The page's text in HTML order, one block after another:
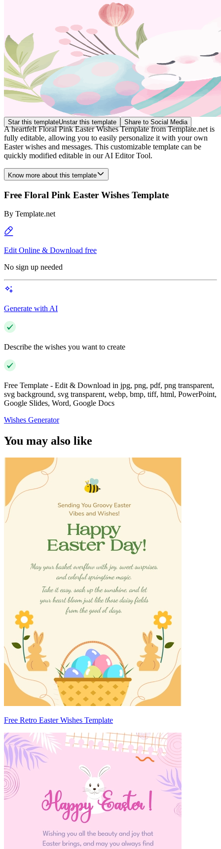
Star this templateUnstar this template Share to Social Media
A heartfelt Floral Pink Easter Wishes Template from Template.net is
fully editable, allowing you to easily personalize it with your own
Easter wishes and messages. This customizable template can be
quickly modified editable in our AI Editor Tool.
Know more about this template
Free Floral Pink Easter Wishes Template
By Template.net
Edit Online & Download free
No sign up needed
Generate with AI
Describe the wishes you want to create
Free Template - Edit & Download in jpg, png, pdf, png transparent,
svg background, svg transparent, webp, bmp, tiff, html, PowerPoint,
Google Slides, Word, Google Docs
Wishes Generator
You may also like
Free Retro Easter Wishes Template